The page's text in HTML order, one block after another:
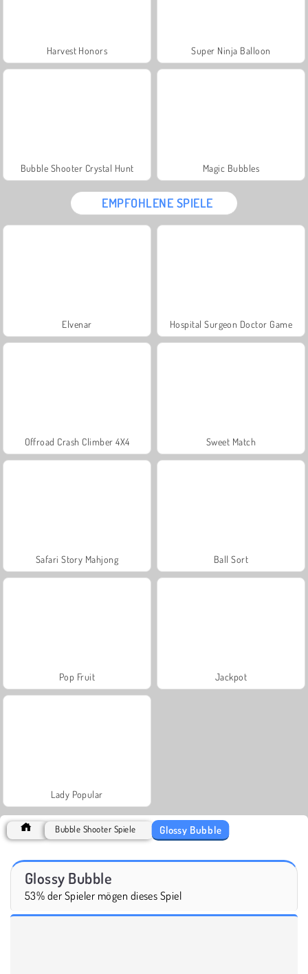
Harvest Honors Super Ninja Balloon
Bubble Shooter Crystal Hunt Magic Bubbles
EMPFOHLENE SPIELE
Elvenar Hospital Surgeon Doctor Game
Offroad Crash Climber 4X4 Sweet Match
Safari Story Mahjong Ball Sort
Pop Fruit Jackpot
Lady Popular
Bubble Shooter Spiele Glossy Bubble
Glossy Bubble
53% der Spieler mögen dieses Spiel